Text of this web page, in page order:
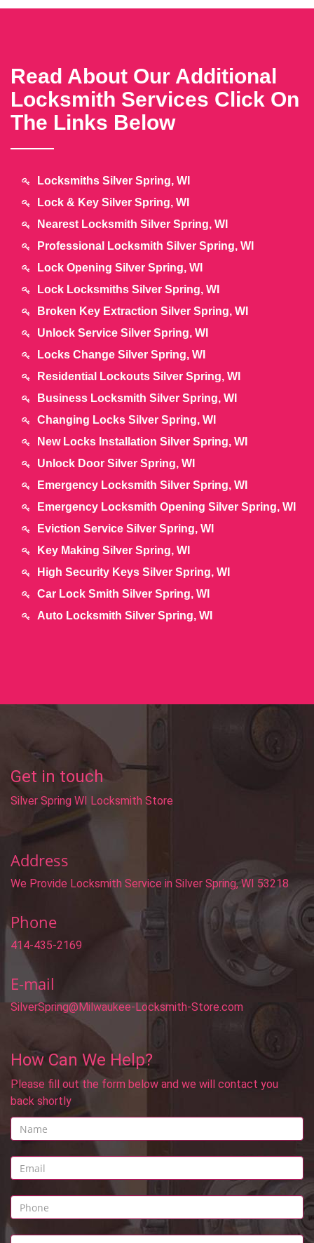
Read About Our Additional
Locksmith Services Click On
The Links Below
Locksmiths Silver Spring, WI
Lock & Key Silver Spring, WI
Nearest Locksmith Silver Spring, WI
Professional Locksmith Silver Spring, WI
Lock Opening Silver Spring, WI
Lock Locksmiths Silver Spring, WI
Broken Key Extraction Silver Spring, WI
Unlock Service Silver Spring, WI
Locks Change Silver Spring, WI
Residential Lockouts Silver Spring, WI
Business Locksmith Silver Spring, WI
Changing Locks Silver Spring, WI
New Locks Installation Silver Spring, WI
Unlock Door Silver Spring, WI
Emergency Locksmith Silver Spring, WI
Emergency Locksmith Opening Silver Spring, WI
Eviction Service Silver Spring, WI
Key Making Silver Spring, WI
High Security Keys Silver Spring, WI
Car Lock Smith Silver Spring, WI
Auto Locksmith Silver Spring, WI
Get in touch
Silver Spring WI Locksmith Store
Address
We Provide Locksmith Service in Silver Spring, WI 53218
Phone
414-435-2169
E-mail
SilverSpring@Milwaukee-Locksmith-Store.com
How Can We Help?
Please fill out the form below and we will contact you
back shortly